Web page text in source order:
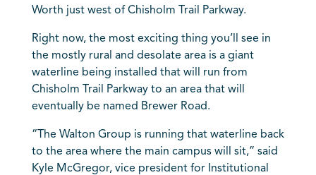
Worth just west of Chisholm Trail Parkway.
Right now, the most exciting thing you’ll see in
the mostly rural and desolate area is a giant
waterline being installed that will run from
Chisholm Trail Parkway to an area that will
eventually be named Brewer Road.
“The Walton Group is running that waterline back
to the area where the main campus will sit,” said
Kyle McGregor, vice president for Institutional